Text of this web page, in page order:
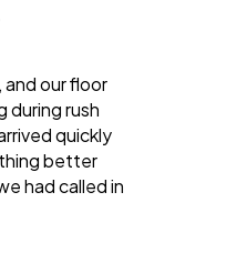
and our floor
during rush
quickly
better
had called in